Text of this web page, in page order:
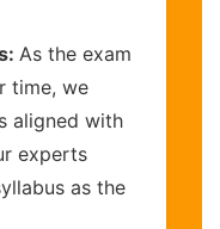
As the exam
time, we
aligned with
experts
as the